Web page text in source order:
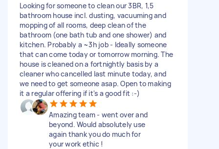
Looking for someone to clean our 3BR, 1,5
bathroom house incl. dusting, vacuuming and
mopping of all rooms, deep clean of the
bathroom (one bath tub and one shower) and
kitchen. Probably a ~3h job - Ideally someone
that can come today or tomorrow morning. The
house is cleaned on a fortnightly basis by a
cleaner who cancelled last minute today, and
we need to get someone asap. Open to making
it a regular offering if it's a good fit :-)
Amazing team - went over and
beyond. Would absolutely use
again thank you do much for
your work ethic !